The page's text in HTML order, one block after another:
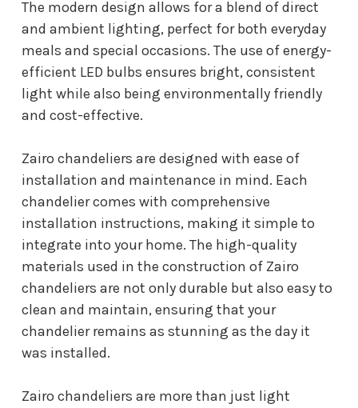
The modern design allows for a blend of direct
and ambient lighting, perfect for both everyday
meals and special occasions. The use of energy-
efficient LED bulbs ensures bright, consistent
light while also being environmentally friendly
and cost-effective.
Zairo chandeliers are designed with ease of
installation and maintenance in mind. Each
chandelier comes with comprehensive
installation instructions, making it simple to
integrate into your home. The high-quality
materials used in the construction of Zairo
chandeliers are not only durable but also easy to
clean and maintain, ensuring that your
chandelier remains as stunning as the day it
was installed.
Zairo chandeliers are more than just light